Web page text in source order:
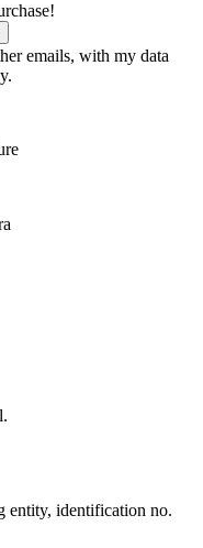
emails, with my data
entity, identification no.